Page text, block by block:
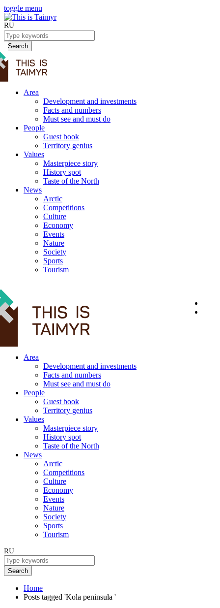
toggle menu
RU
Search
Area
Development and investments
Facts and numbers
Must see and must do
People
Guest book
Territory genius
Values
Masterpiece story
History spot
Taste of the North
News
Arctic
Competitions
Culture
Economy
Events
Nature
Society
Sports
Tourism
Area
Development and investments
Facts and numbers
Must see and must do
People
Guest book
Territory genius
Values
Masterpiece story
History spot
Taste of the North
News
Arctic
Competitions
Culture
Economy
Events
Nature
Society
Sports
Tourism
RU
Search
Home
Posts tagged 'Kola peninsula '